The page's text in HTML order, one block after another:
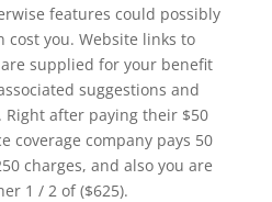
features could possibly
cost you. Website links to
supplied for your benefit
suggestions and
after paying their $50
coverage company pays 50
charges, and also you are
1 / 2 of ($625).